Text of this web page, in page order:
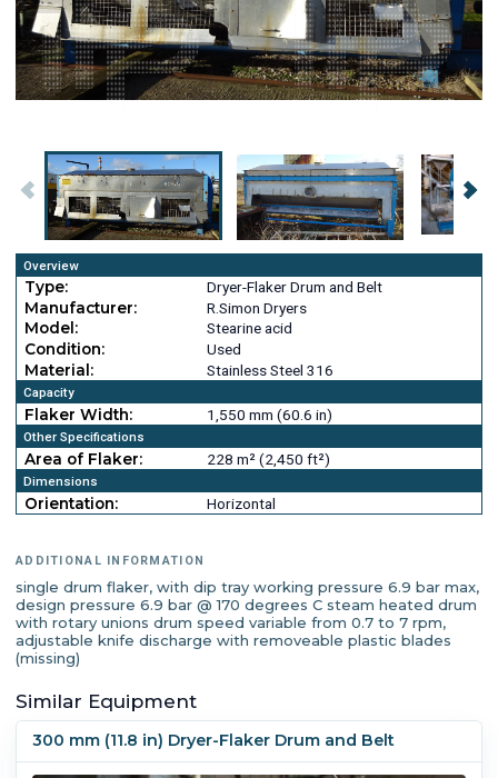
Overview
Type:
Dryer-Flaker Drum and Belt
Manufacturer:
R.Simon Dryers
Model:
Stearine acid
Condition:
Used
Material:
Stainless Steel 316
Capacity
Flaker Width: 1,550 mm (60.6 in)
Other Specifications
Area of Flaker: 228 m² (2,450 ft²)
Dimensions
Orientation: Horizontal
ADDITIONAL INFORMATION
single drum flaker, with dip tray working pressure 6.9 bar max,
design pressure 6.9 bar @ 170 degrees C steam heated drum
with rotary unions drum speed variable from 0.7 to 7 rpm,
adjustable knife discharge with removeable plastic blades
(missing)
Similar Equipment
300 mm (11.8 in) Dryer-Flaker Drum and Belt